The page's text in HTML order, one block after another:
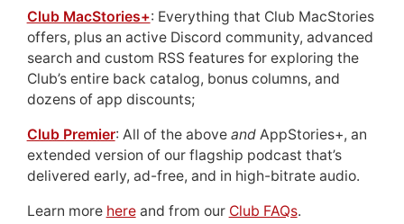
Club MacStories+: Everything that Club MacStories
offers, plus an active Discord community, advanced
search and custom RSS features for exploring the
Club’s entire back catalog, bonus columns, and
dozens of app discounts;
Club Premier: All of the above andAppStories+, an
extended version of our flagship podcast that’s
delivered early, ad-free, and in high-bitrate audio.
Learn more hereand from our Club FAQs.